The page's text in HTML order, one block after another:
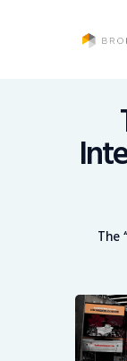
The
voices and opinions of
News
Share